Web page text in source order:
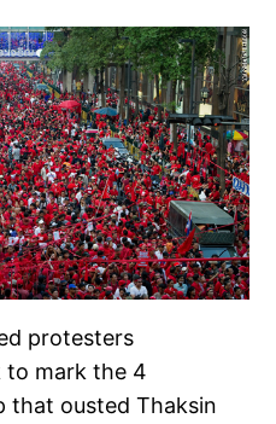
protesters
to mark the 4
that ousted Thaksin